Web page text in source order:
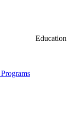
Education